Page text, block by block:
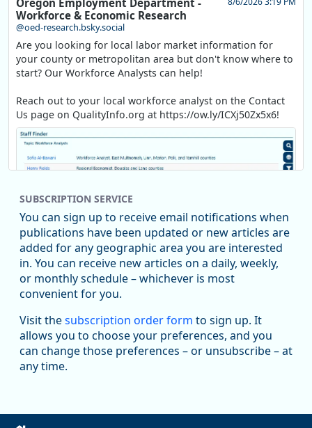
Oregon Employment Department -
Workforce & Economic Research
@oed-research.bsky.social
Are you looking for local labor market information for
your county or metropolitan area but don't know where to
start? Our Workforce Analysts can help!
Reach out to your local workforce analyst on the Contact
Us page on QualityInfo.org at https://ow.ly/ICXj50Zx5x6!
Replies: 0Reposts: 1Likes: 1 View on Bluesky
Oregon Employment Department -
Workforce & Economic Research
@oed-research.bsky.social
Oregon has recently suffered relatively sharp declines in
manufacturing since January 2019. Though there had been
substantial recovery through 2022, employment in the
Read more here:
SUBSCRIPTION SERVICE
You can sign up to receive email notifications when
publications have been updated or new articles are
added for any geographic area you are interested
in. You can receive new articles on a daily, weekly,
or monthly schedule – whichever is most
convenient for you.
Visit thesubscription order form to sign up. It
allows you to choose your preferences, and you
can change those preferences – or unsubscribe – at
any time.